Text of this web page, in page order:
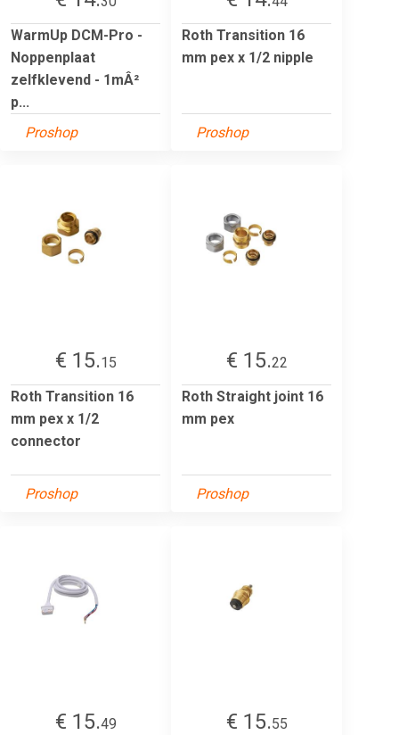
WarmUp DCM-Pro -
Noppenplaat
zelfklevend - 1mÂ²
p...
Proshop
Roth Transition 16
mm pex x 1/2 nipple
Proshop
€ 15.15
Roth Transition 16
mm pex x 1/2
connector
Proshop
€ 15.22
Roth Straight joint 16
mm pex
Proshop
€ 15.49
€ 15.55